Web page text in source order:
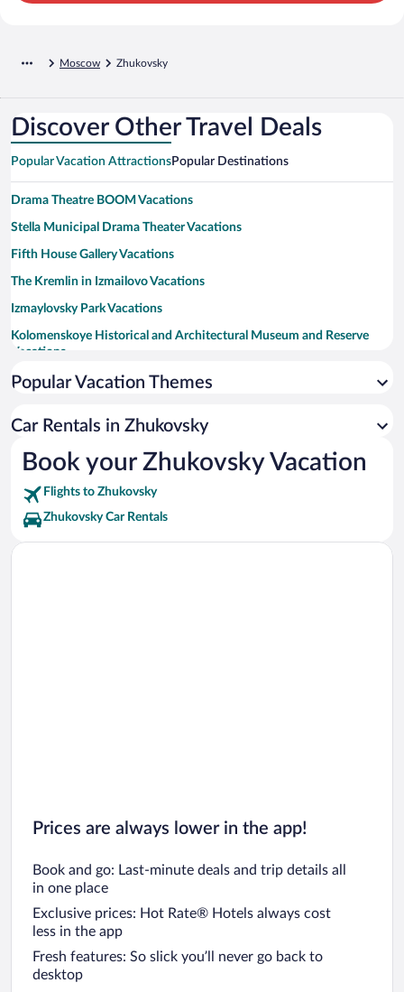
Moscow Zhukovsky
Discover Other Travel Deals
Popular Vacation AttractionsPopular Destinations
Drama Theatre BOOM Vacations
Stella Municipal Drama Theater Vacations
Fifth House Gallery Vacations
The Kremlin in Izmailovo Vacations
Izmaylovsky Park Vacations
Kolomenskoye Historical and Architectural Museum and Reserve
Vacations
Central Museum of the Air Forces at Monino Vacations
Moscow International House of Music Vacations
Kuzminki Park Vacations
Mega Belaya Dacha Vacations
Yuri Gagarin Cosmonaut Training Center Vacations
Popular Vacation Themes
Car Rentals in Zhukovsky
Book your Zhukovsky Vacation
Flights to Zhukovsky
Zhukovsky Car Rentals
Prices are always lower in the app!
Book and go: Last-minute deals and trip details all
in one place
Exclusive prices: Hot Rate® Hotels always cost
less in the app
Fresh features: So slick you’ll never go back to
desktop